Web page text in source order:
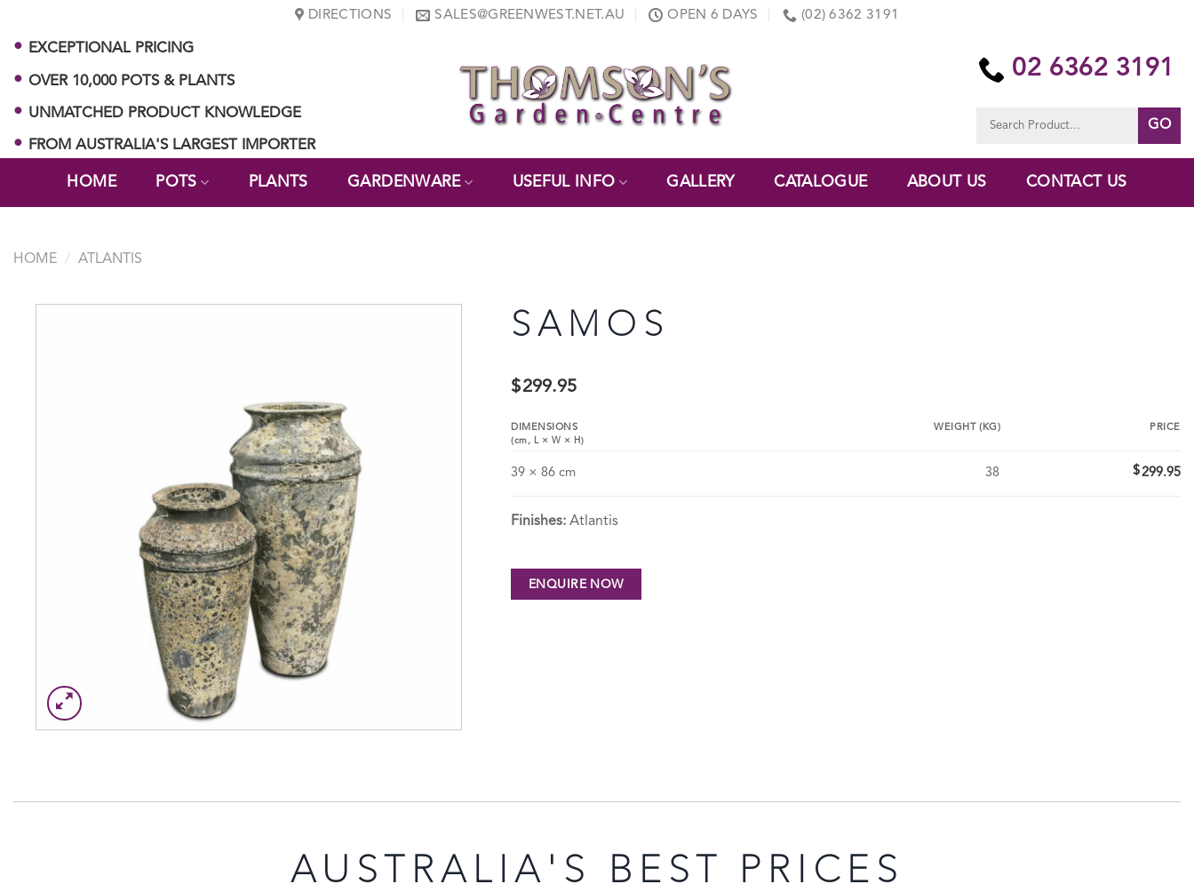
content
DIRECTIONS SALES@GREENWEST.NET.AU OPEN 6 DAYS (02) 6362 3191
EXCEPTIONAL PRICING
OVER 10,000 POTS & PLANTS
UNMATCHED PRODUCT KNOWLEDGE
FROM AUSTRALIA'S LARGEST IMPORTER
02 6362 3191
for:
HOME POTS PLANTS GARDENWARE USEFUL INFO GALLERY CATALOGUE ABOUT US CONTACT US
HOME / ATLANTIS
SAMOS
$299.95
DIMENSIONS
(cm, L×W × H )
WEIGHT (KG) PRICE
39 × 86 cm 38 $299.95
Finishes: Atlantis
AUSTRALIA'S BEST PRICES